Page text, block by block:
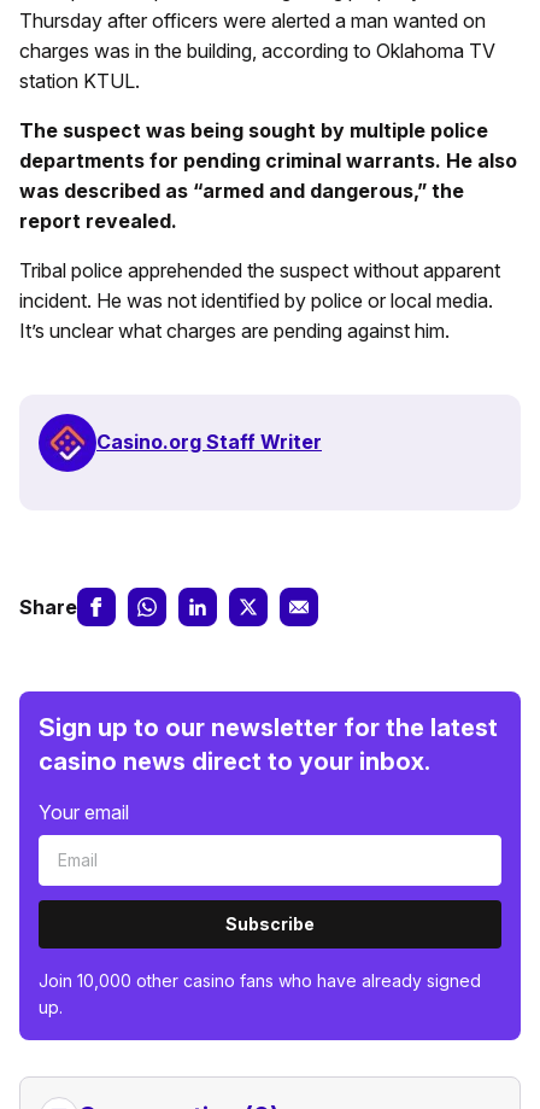
Thursday after officers were alerted a man wanted on
charges was in the building, according to Oklahoma TV
station KTUL.
The suspect was being sought by multiple police
departments for pending criminal warrants. He also
was described as “armed and dangerous,” the
report revealed.
Tribal police apprehended the suspect without apparent
incident. He was not identified by police or local media.
It’s unclear what charges are pending against him.
Casino.org Staff Writer
Share
Sign up to our newsletter for the latest
casino news direct to your inbox.
Your email
Subscribe
Join 10,000 other casino fans who have already signed
up.